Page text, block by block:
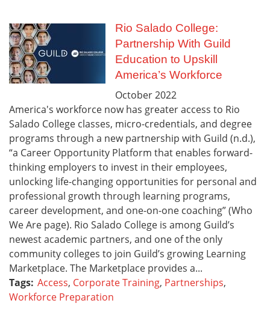
Rio Salado College:
Partnership With Guild
Education to Upskill
America’s Workforce
October2022
America's workforce now has greater access to Rio
Salado College classes, micro-credentials, and degree
programs through a new partnership with Guild (n.d.),
“a Career Opportunity Platform that enables forward-
thinking employers to invest in their employees,
unlocking life-changing opportunities for personal and
professional growth through learning programs,
career development, and one-on-one coaching” (Who
We Are page). Rio Salado College is among Guild’s
newest academic partners, and one of the only
community colleges to join Guild’s growing Learning
Marketplace. The Marketplace provides a...
Tags: Access, Corporate Training, Partnerships,
Workforce Preparation